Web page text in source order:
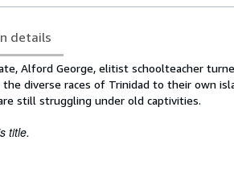
details
Alford George, elitist schoolteacher
diverse races of Trinidad to their own
still struggling under old captivities.
title.